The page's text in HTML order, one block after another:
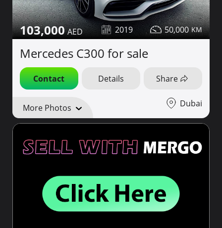
103,000 2019 50,000
Mercedes C300 for sale
Contact Details Share
More Photos Dubai